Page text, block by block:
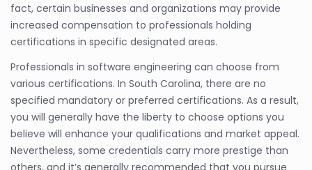
fact, certain businesses and organizations may provide
increased compensation to professionals holding
certifications in specific designated areas.
Professionals in software engineering can choose from
various certifications. In South Carolina, there are no
specified mandatory or preferred certifications. As a result,
you will generally have the liberty to choose options you
believe will enhance your qualifications and market appeal.
Nevertheless, some credentials carry more prestige than
others, and it’s generally recommended that you pursue